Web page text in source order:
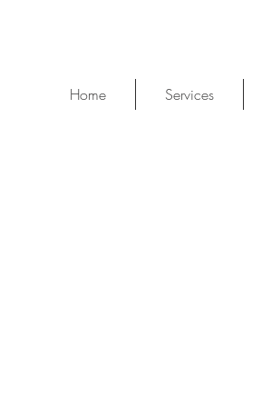
Home Services